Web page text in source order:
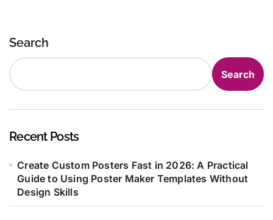
Search
Search
Recent Posts
Create Custom Posters Fast in 2026: A Practical
Guide to Using Poster Maker Templates Without
Design Skills